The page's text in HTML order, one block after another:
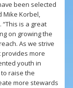
been selected
Mike Korbel,
is a great
on growing the
As we strive
more
youth in
raise the
more stewards